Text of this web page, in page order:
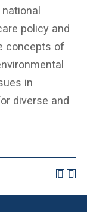
policy and
concepts of
in
diverse and